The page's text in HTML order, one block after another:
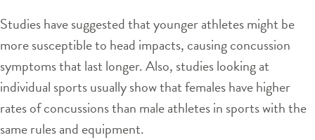
Studies have suggested that younger athletes might be
more susceptible to head impacts, causing concussion
symptoms that last longer. Also, studies looking at
individual sports usually show that females have higher
rates of concussions than male athletes in sports with the
same rules and equipment.